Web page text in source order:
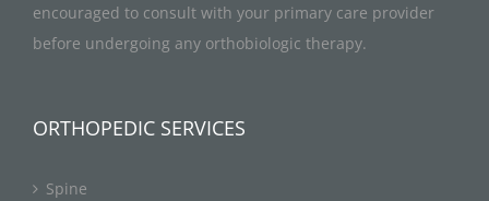
encouraged to consult with your primary care provider
before undergoing any orthobiologic therapy.
ORTHOPEDIC SERVICES
Spine